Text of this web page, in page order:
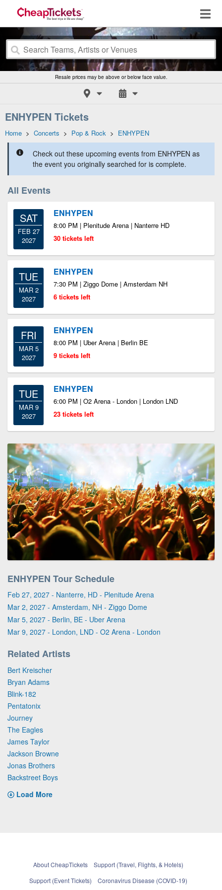
Resale prices may be above or below face value.
ENHYPEN Tickets
Home > Concerts > Pop & Rock > ENHYPEN
Check out these upcoming events from ENHYPEN as
the event you originally searched for is complete.
All Events
SAT
FEB 27
2027
ENHYPEN
8:00 PM | Plenitude Arena | Nanterre HD
30 tickets left
TUE
MAR 2
2027
ENHYPEN
7:30 PM | Ziggo Dome | Amsterdam NH
6 tickets left
FRI
MAR 5
2027
ENHYPEN
8:00 PM | Uber Arena | Berlin BE
9 tickets left
TUE
MAR 9
2027
ENHYPEN
6:00 PM | O2 Arena - London | London LND
23 tickets left
ENHYPEN Tour Schedule
Feb 27, 2027 - Nanterre, HD - Plenitude Arena
Mar 2, 2027 - Amsterdam, NH - Ziggo Dome
Mar 5, 2027 - Berlin, BE - Uber Arena
Mar 9, 2027 - London, LND - O2 Arena - London
Related Artists
Bert Kreischer
Bryan Adams
Blink-182
Pentatonix
Journey
The Eagles
James Taylor
Jackson Browne
Jonas Brothers
Backstreet Boys
Load More
About CheapTickets
Support (Travel, Flights, & Hotels)
Support (Event Tickets)
Coronavirus Disease (COVID-19)